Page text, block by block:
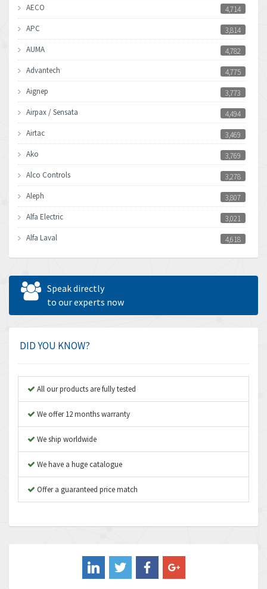
AECO
4,714
APC
3,814
AUMA
4,782
Advantech
4,775
Aignep
3,773
Airpax / Sensata
4,494
Airtac
3,469
Ako
3,769
Alco Controls
3,278
Aleph
3,807
Alfa Electric
3,021
Alfa Laval
4,618
Allen Bradley
4,483
Allen West
Amperite
Amplicon Liveline
Apex Dynamics
Asco Numatics
Atos
4,081
Aventics
B&R
Speak directly
to our experts now
DID YOU KNOW?
All our products are fully tested
We offer 12 months warranty
We ship worldwide
We have a huge catalogue
Offer a guaranteed price match